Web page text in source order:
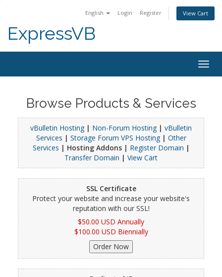
English Login Register View Cart
ExpressVB
Browse Products & Services
vBulletin Hosting| Non-Forum Hosting| vBulletin
Services | Storage Forum VPS Hosting| Other
Services | Hosting Addons | Register Domain |
Transfer Domain | View Cart
SSL Certificate
Protect your website and increase your website's
reputation with our SSL!
$50.00 USD Annually
$100.00 USD Biennially